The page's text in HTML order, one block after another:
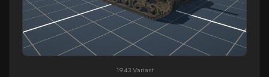
1943 Variant